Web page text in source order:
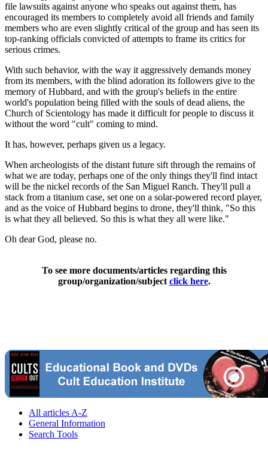
file lawsuits against anyone who speaks out against them, has
encouraged its members to completely avoid all friends and family
members who are even slightly critical of the group and has seen its
top-ranking officials convicted of attempts to frame its critics for
serious crimes.
With such behavior, with the way it aggressively demands money
from its members, with the blind adoration its followers give to the
memory of Hubbard, and with the group's beliefs in the entire
world's population being filled with the souls of dead aliens, the
Church of Scientology has made it difficult for people to discuss it
without the word "cult" coming to mind.
It has, however, perhaps given us a legacy.
When archeologists of the distant future sift through the remains of
what we are today, perhaps one of the only things they'll find intact
will be the nickel records of the San Miguel Ranch. They'll pull a
stack from a titanium case, set one on a solar-powered record player,
and as the voice of Hubbard begins to drone, they'll think, "So this
is what they all believed. So this is what they all were like."
Oh dear God, please no.
To see more documents/articles regarding this
group/organization/subject click here.
All articles A-Z
General Information
Search Tools